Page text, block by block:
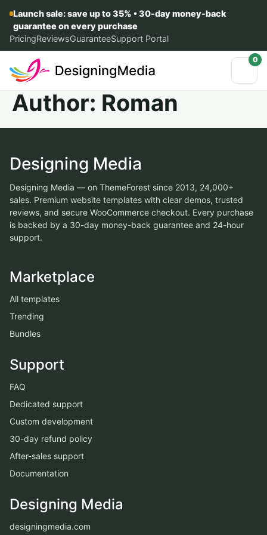
Launch sale: save up to 35% • 30-day money-back
guarantee on every purchase
PricingReviewsGuaranteeSupport Portal
0
Author: Roman
Designing Media
Designing Media — on ThemeForest since 2013, 24,000+
sales. Premium website templates with clear demos, trusted
reviews, and secure WooCommerce checkout. Every purchase
is backed by a 30-day money-back guarantee and 24-hour
support.
Marketplace
All templates
Trending
Bundles
Support
FAQ
Dedicated support
Custom development
30-day refund policy
After-sales support
Documentation
Designing Media
designingmedia.com